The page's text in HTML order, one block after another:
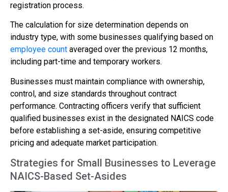
registration process.
The calculation for size determination depends on
industry type, with some businesses qualifying based on
employee count averaged over the previous 12 months,
including part-time and temporary workers.
Businesses must maintain compliance with ownership,
control, and size standards throughout contract
performance. Contracting officers verify that sufficient
qualified businesses exist in the designated NAICS code
before establishing a set-aside, ensuring competitive
pricing and adequate market participation.
Strategies for Small Businesses to Leverage
NAICS-Based Set-Asides